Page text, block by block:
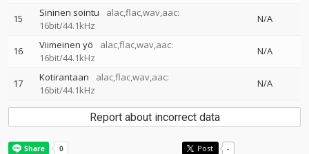
15 Sininen sointu
alac,flac,wav,aac:
16bit/44.1kHz
N/A
16 Viimeinen yö
alac,flac,wav,aac:
16bit/44.1kHz
N/A
17 Kotirantaan
alac,flac,wav,aac:
16bit/44.1kHz
N/A
Report about incorrect data
Post -